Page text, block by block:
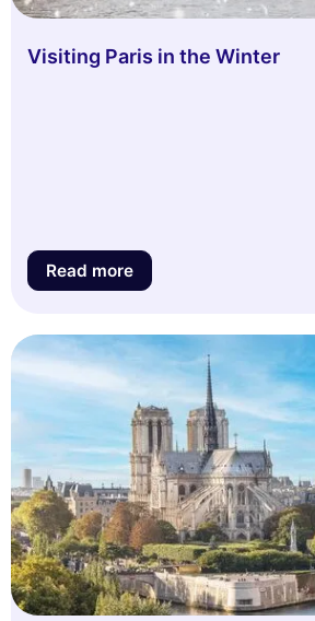
Visiting Paris in the Winter
Read more